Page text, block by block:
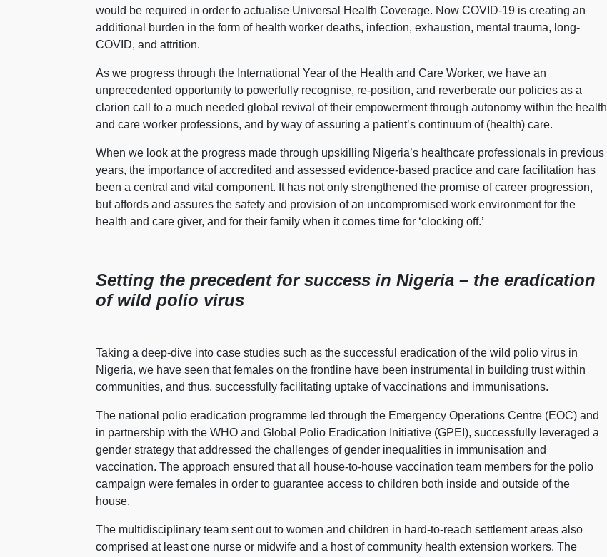
would be required in order to actualise Universal Health Coverage. Now COVID-19 is creating an
additional burden in the form of health worker deaths, infection, exhaustion, mental trauma, long-
COVID, and attrition.
As we progress through the International Year of the Health and Care Worker, we have an
unprecedented opportunity to powerfully recognise, re-position, and reverberate our policies as a
clarion call to a much needed global revival of their empowerment through autonomy within the health
and care worker professions, and by way of assuring a patient’s continuum of (health) care.
When we look at the progress made through upskilling Nigeria’s healthcare professionals in previous
years, the importance of accredited and assessed evidence-based practice and care facilitation has
been a central and vital component. It has not only strengthened the promise of career progression,
but affords and assures the safety and provision of an uncompromised work environment for the
health and care giver, and for their family when it comes time for ‘clocking off.’
Setting the precedent for success in Nigeria – the eradication
of wild polio virus
Taking a deep-dive into case studies such as the successful eradication of the wild polio virus in
Nigeria, we have seen that females on the frontline have been instrumental in building trust within
communities, and thus, successfully facilitating uptake of vaccinations and immunisations.
The national polio eradication programme led through the Emergency Operations Centre (EOC) and
in partnership with the WHO and Global Polio Eradication Initiative (GPEI), successfully leveraged a
gender strategy that addressed the challenges of gender inequalities in immunisation and
vaccination. The approach ensured that all house-to-house vaccination team members for the polio
campaign were females in order to guarantee access to children both inside and outside of the
house.
The multidisciplinary team sent out to women and children in hard-to-reach settlement areas also
comprised at least one nurse or midwife and a host of community health extension workers. The